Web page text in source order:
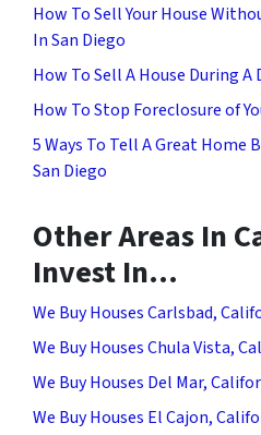
How To Sell Your House
In San Diego
How To Sell A House During A
How To Stop Foreclosure of
5 Ways To Tell A Great Home
San Diego
Other Areas In
Invest In…
We Buy Houses Carlsbad,
We Buy Houses Chula Vista,
We Buy Houses Del Mar,
We Buy Houses El Cajon,